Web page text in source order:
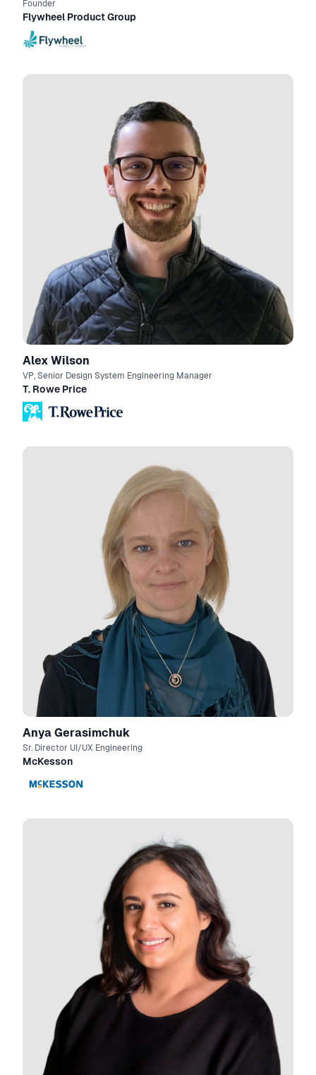
Founder
Flywheel Product Group
Alex Wilson
VP, Senior Design System Engineering Manager
T. Rowe Price
Anya Gerasimchuk
Sr. Director UI/UX Engineering
McKesson